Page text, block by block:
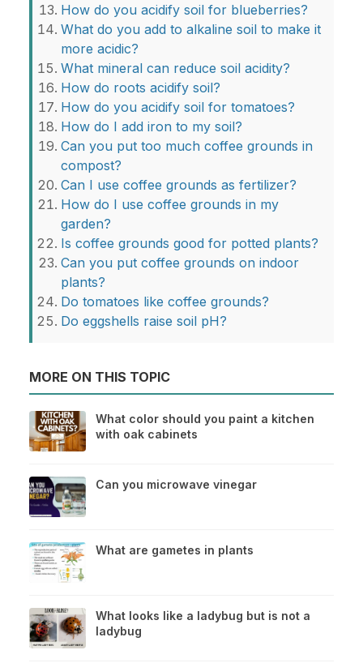
How do you acidify soil for blueberries?
What do you add to alkaline soil to make it
more acidic?
What mineral can reduce soil acidity?
How do roots acidify soil?
How do you acidify soil for tomatoes?
How do I add iron to my soil?
Can you put too much coffee grounds in
compost?
Can I use coffee grounds as fertilizer?
How do I use coffee grounds in my
garden?
Is coffee grounds good for potted plants?
Can you put coffee grounds on indoor
plants?
Do tomatoes like coffee grounds?
Do eggshells raise soil pH?
MORE ON THIS TOPIC
What color should you paint a kitchen
with oak cabinets
Can you microwave vinegar
What are gametes in plants
What looks like a ladybug but is not a
ladybug